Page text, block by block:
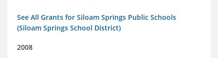
See All Grants for Siloam Springs Public Schools
(Siloam Springs School District)
2008